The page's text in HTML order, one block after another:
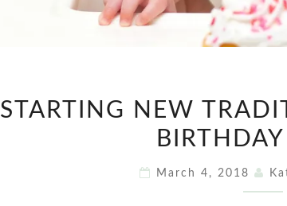
STARTING NEW
March 4, 2018